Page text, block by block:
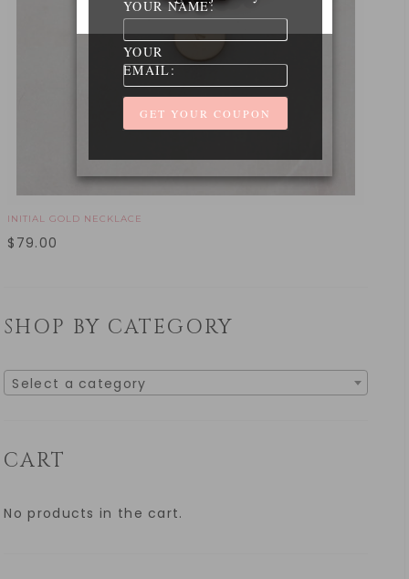
INITIAL GOLD NECKLACE
$ 79.00
SHOP BY CATEGORY
Select a category
CART
No products in the cart.
YOUR NAME:
YOUR
EMAIL: